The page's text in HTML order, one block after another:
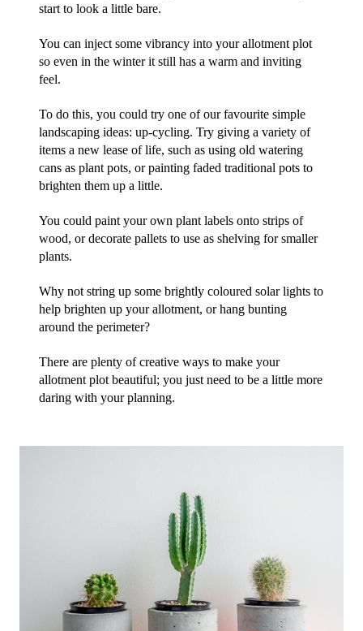
start to look a little bare.
You can inject some vibrancy into your allotment plot
so even in the winter it still has a warm and inviting
feel.
To do this, you could try one of our favourite simple
landscaping ideas: up-cycling. Try giving a variety of
items a new lease of life, such as using old watering
cans as plant pots, or painting faded traditional pots to
brighten them up a little.
You could paint your own plant labels onto strips of
wood, or decorate pallets to use as shelving for smaller
plants.
Why not string up some brightly coloured solar lights to
help brighten up your allotment, or hang bunting
around the perimeter?
There are plenty of creative ways to make your
allotment plot beautiful; you just need to be a little more
daring with your planning.